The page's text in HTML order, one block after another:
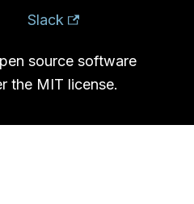
Slack
source software
the MIT license.